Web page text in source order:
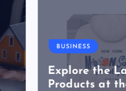
BUSINESS
Explore the
Products at